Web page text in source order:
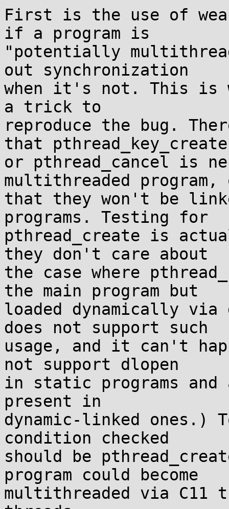
First is the use of
if a program is
"potentially
out synchronization
when it's not. This is
a trick to
reproduce the bug.
that pthread_key_create
or pthread_cancel is
multithreaded program,
that they won't be
programs. Testing for
pthread_create is
they don't care about
the case where
the main program but
loaded dynamically
does not support such
usage, and it can't
not support dlopen
in static programs and
present in
dynamic-linked ones.)
condition checked
should be
program could become
multithreaded via C11